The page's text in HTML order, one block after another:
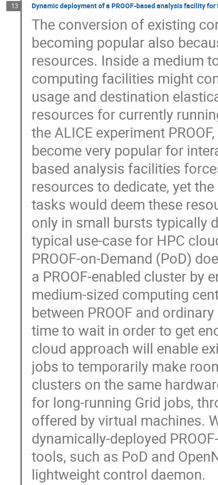
13 Dynamic deployment of a PROOF-based analysis facility
The conversion of existing
becoming popular also
resources. Inside a medium
computing facilities might
usage and destination
resources for currently
the ALICE experiment
become very popular for
based analysis facilities
resources to dedicate, yet
tasks would deem these
only in small bursts typically
typical use-case for HPC
PROOF-on-Demand (PoD)
a PROOF-enabled cluster by
medium-sized computing
between PROOF and
time to wait in order to get
cloud approach will enable
jobs to temporarily make
clusters on the same
for long-running Grid jobs,
offered by virtual machines.
dynamically-deployed
tools, such as PoD and
lightweight control daemon.